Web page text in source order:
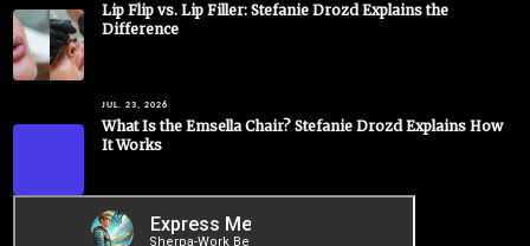
Lip Flip vs. Lip Filler: Stefanie Drozd Explains the
Difference
JUL. 23, 2026
What Is the Emsella Chair? Stefanie Drozd Explains How
It Works